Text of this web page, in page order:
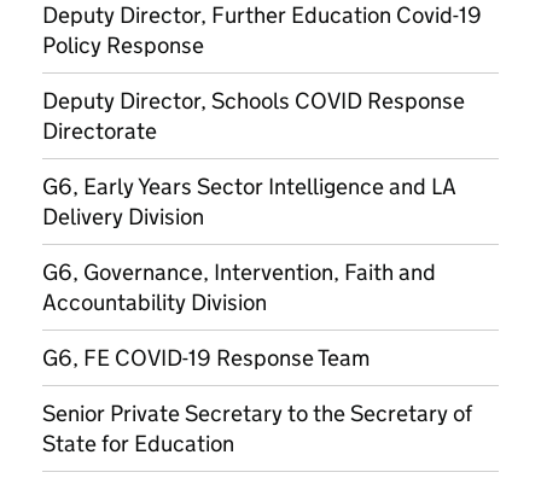
Deputy Director, Further Education Covid-19
Policy Response
Deputy Director, Schools COVID Response
Directorate
G6, Early Years Sector Intelligence and LA
Delivery Division
G6, Governance, Intervention, Faith and
Accountability Division
G6, FE COVID-19 Response Team
Senior Private Secretary to the Secretary of
State for Education